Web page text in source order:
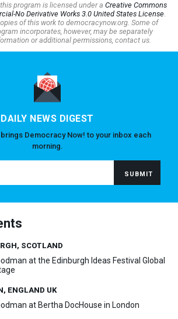
program is licensed under a Creative Commons
No Derivative Works 3.0 United States License.
of this work to democracynow.org. Some of
incorporates, however, may be separately
or additional permissions, contact us.
DAILY NEWS DIGEST
brings Democracy Now! to your inbox each
morning.
SCOTLAND
at the Edinburgh Ideas Festival Global
ENGLAND UK
at Bertha DocHouse in London